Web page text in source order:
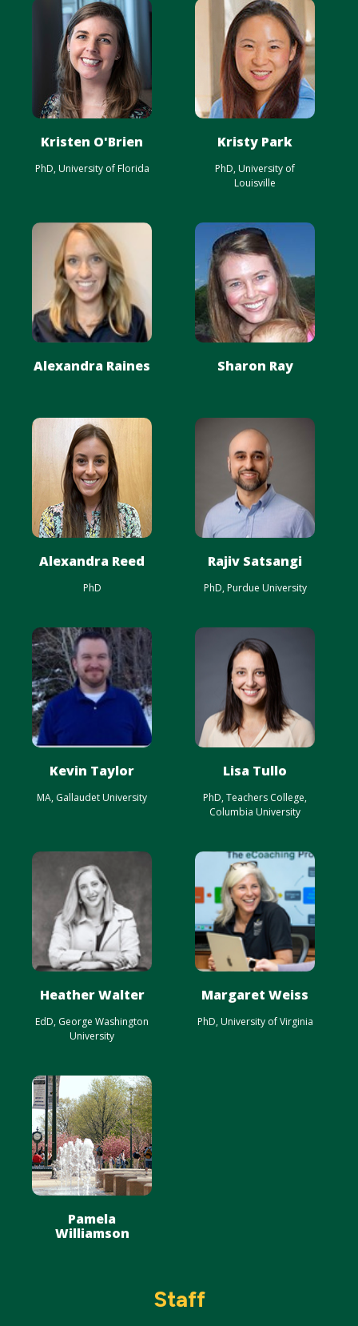
Kristen O'Brien
PhD, University of Florida
Kristy Park
PhD, University of
Louisville
Alexandra Raines Sharon Ray
Alexandra Reed
PhD
Rajiv Satsangi
PhD, Purdue University
Kevin Taylor
MA, Gallaudet University
Lisa Tullo
PhD, Teachers College,
Columbia University
Heather Walter
EdD, George Washington
University
Margaret Weiss
PhD, University of Virginia
Pamela
Williamson
Staff